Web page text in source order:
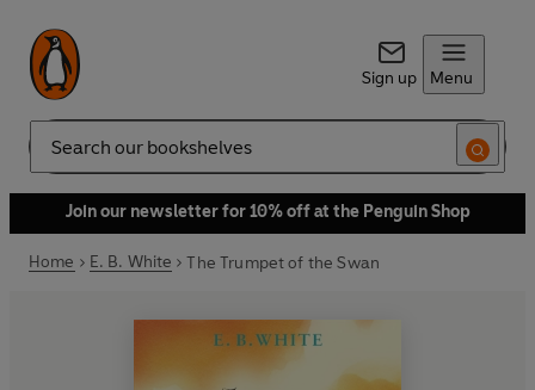
Sign up Menu
Search
Join our newsletter for 10% off at the Penguin Shop
Home E. B. White The Trumpet of the Swan